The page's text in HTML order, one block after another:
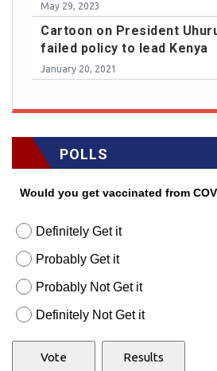
May 29, 2023
Cartoon on President
failed policy to lead Kenya
January 20, 2021
POLLS
Would you get vaccinated from
Definitely Get it
Probably Get it
Probably Not Get it
Definitely Not Get it